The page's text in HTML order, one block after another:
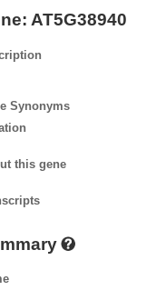
AT5G38940
Synonyms
this gene